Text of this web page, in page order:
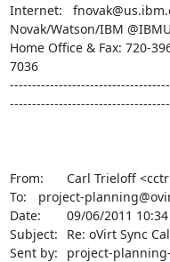
Internet:
Novak/Watson/IBM
Home Office & Fax: 720-
7036
------------------------------------
From:	Carl Trieloff <cctrieloff@redhat.com>
To:	project-planning@ovirt.org
Date:	09/06/2011 10:34 PM
Subject:	Re: oVirt Sync Call Meeting Minutes :: 2011-08-31
Sent by:	project-planning-bounces@ovirt.org